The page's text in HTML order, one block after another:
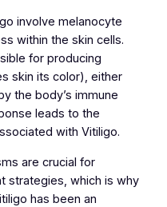
involve melanocyte
within the skin cells.
for producing
skin its color), either
the body’s immune
leads to the
with Vitiligo.
are crucial for
strategies, which is why
has been an